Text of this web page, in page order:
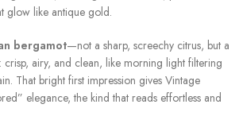
glow like antique gold.
bergamot—not a sharp, screechy citrus, but a
crisp, airy, and clean, like morning light filtering
That bright first impression gives Vintage
elegance, the kind that reads effortless and